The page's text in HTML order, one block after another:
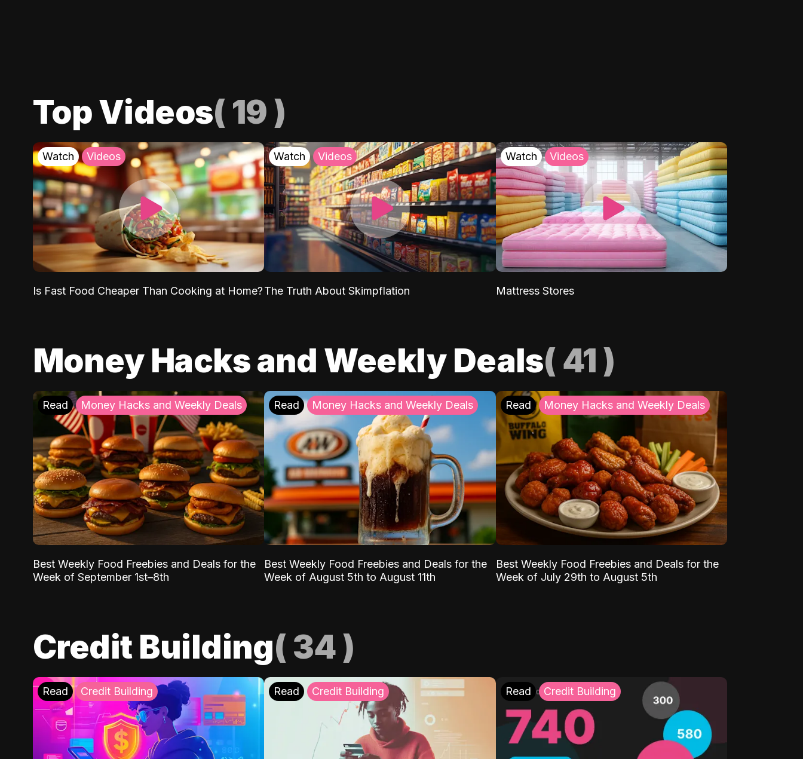
Top Videos( 19 )
Watch Videos
Is Fast Food Cheaper Than Cooking at Home?
Watch Videos
The Truth About Skimpflation
Watch Videos
Mattress Stores
Money Hacks and Weekly Deals( 41 )
Read Money Hacks and Weekly Deals
Best Weekly Food Freebies and Deals for the
Week of September 1st–8th
Read Money Hacks and Weekly Deals
Best Weekly Food Freebies and Deals for the
Week of August 5th to August 11th
Read Money Hacks and Weekly Deals
Best Weekly Food Freebies and Deals for the
Week of July 29th to August 5th
Credit Building( 34)
Read Credit Building Read Credit Building Read Credit Building